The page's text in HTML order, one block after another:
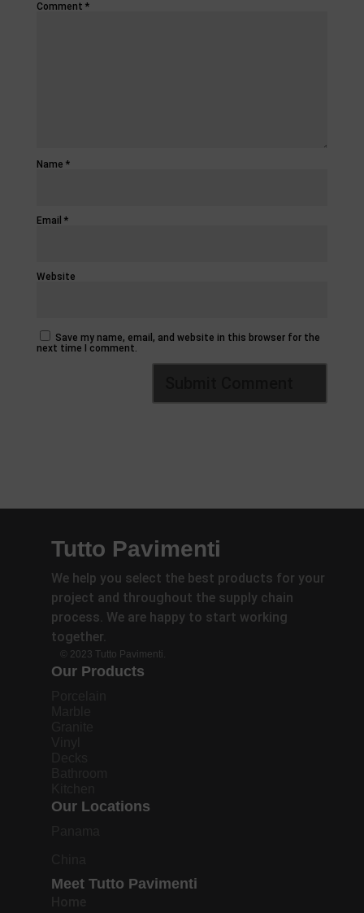
Comment *
Name *
Email *
Website
Save my name, email, and website in this browser for the
next time I comment.
Tutto Pavimenti
We help you select the best products for your
project and throughout the supply chain
process. We are happy to start working
together.
© 2023 Tutto Pavimenti.
Our Products
Our Locations
Meet Tutto Pavimenti